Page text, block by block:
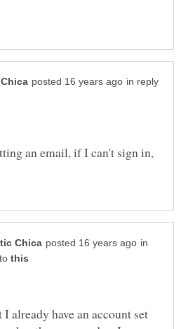
in reply
an email, if I can't sign in,
in
already have an account set